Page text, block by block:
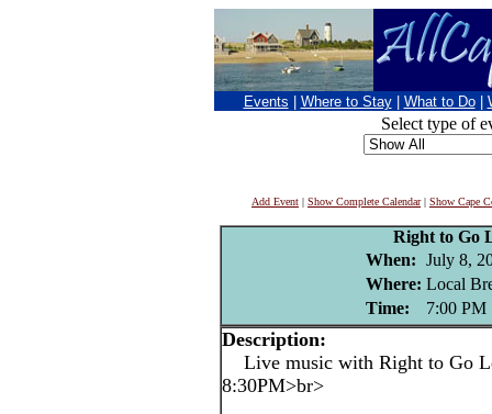
Events Where to Stay What to Do
Select type of
Add Event | Show Complete Calendar| Show Cape
Right to Go
When: July 8,
Where: Local
Time:
7:00 PM
Description:
Live music with Right to Go
8:30PM>br>